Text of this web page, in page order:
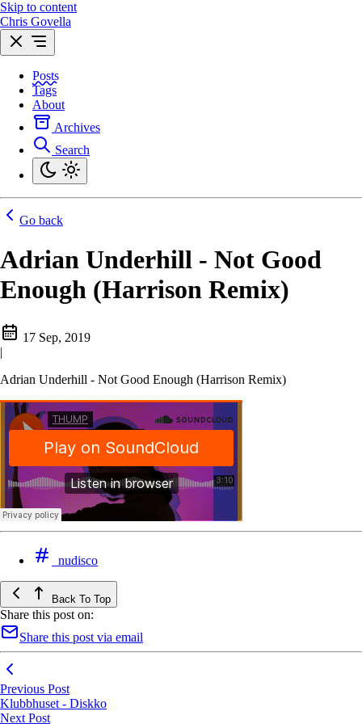
Skip to content
Chris Govella
Posts
Tags
About
Archives
Search
Go back
Adrian Underhill - Not Good
Enough (Harrison Remix)
17 Sep, 2019
|
Adrian Underhill - Not Good Enough (Harrison Remix)
nudisco
Back To Top
Share this post on:
Share this post via email
Previous Post
Klubbhuset - Diskko
Next Post